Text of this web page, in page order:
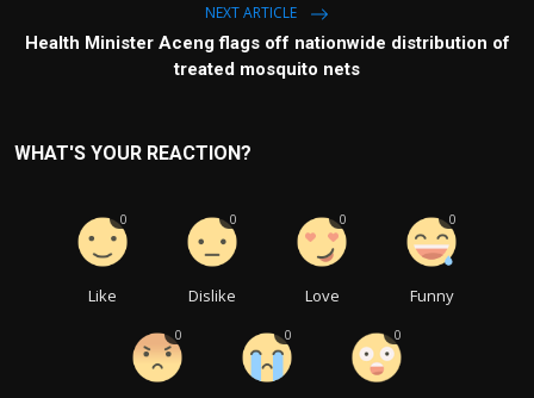
NEXT ARTICLE
Health Minister Aceng flags off nationwide distribution of
treated mosquito nets
WHAT'S YOUR REACTION?
Like
0
Dislike
0
Love
0
Funny
0
0 0 0